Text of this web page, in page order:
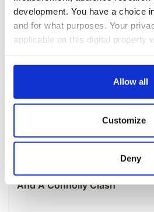
development. You have a choice
and for what purposes. Your
applicable on this digital property
any time from the Cookie
Collect information about
location which can be
Find out more about how your
Allow all
Customize
Deny